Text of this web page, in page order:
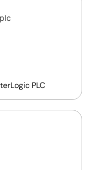
PLC